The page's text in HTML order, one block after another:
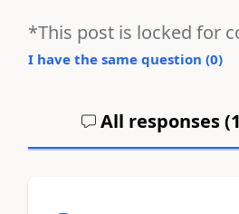
*This post is locked for
I have the same question (0)
All responses (1